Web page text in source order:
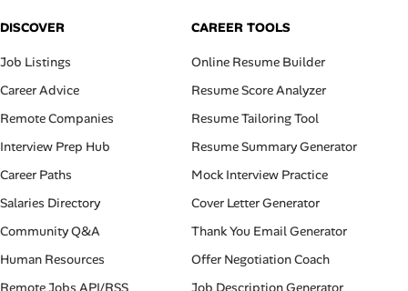
DISCOVER
Job Listings
Career Advice
Remote Companies
Interview Prep Hub
Career Paths
Salaries Directory
Community Q&A
Human Resources
Remote Jobs API/RSS
CAREER TOOLS
Online Resume Builder
Resume Score Analyzer
Resume Tailoring Tool
Resume Summary Generator
Mock Interview Practice
Cover Letter Generator
Thank You Email Generator
Offer Negotiation Coach
Job Description Generator